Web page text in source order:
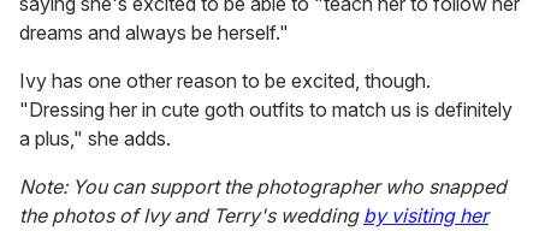
dreams and always be herself."
Ivy has one other reason to be excited, though.
"Dressing her in cute goth outfits to match us is definitely
a plus," she adds.
Note: You can support the photographer who snapped
the photos of Ivy and Terry's wedding by visiting her